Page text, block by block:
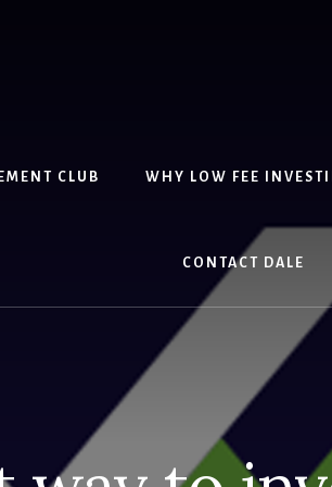
CLUB WHY LOW FEE
CONTACT DALE